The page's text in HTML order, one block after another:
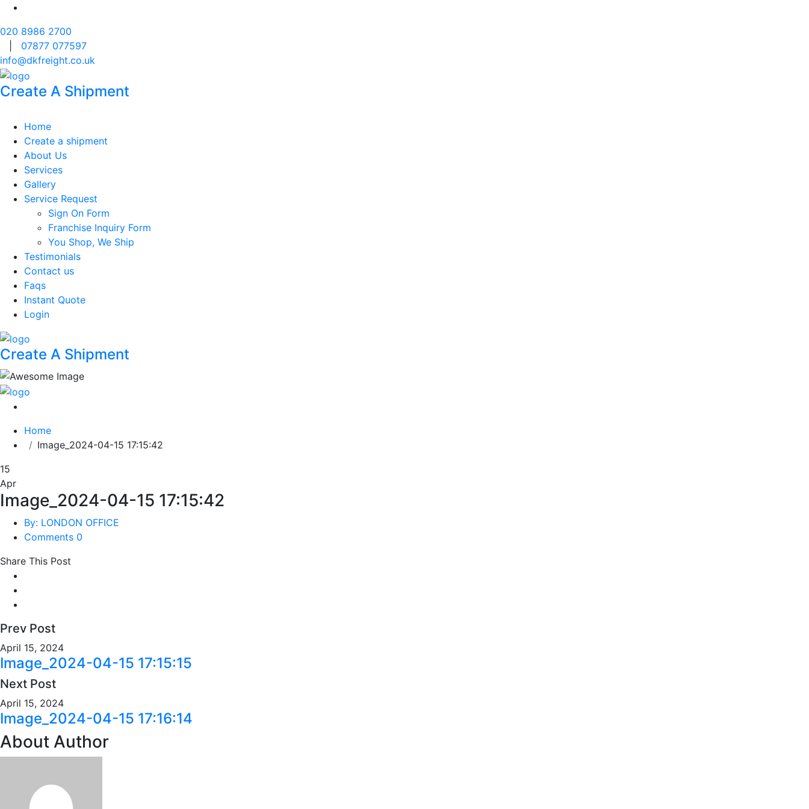
020 8986 2700
07877 077597
info@dkfreight.co.uk
Create A Shipment
Home
Create a shipment
About Us
Services
Gallery
Service Request
Sign On Form
Franchise Inquiry Form
You Shop, We Ship
Testimonials
Contact us
Faqs
Instant Quote
Login
Create A Shipment
Home
Image_2024-04-15 17:15:42
15
Apr
Image_2024-04-15 17:15:42
By: LONDON OFFICE
Comments 0
Share This Post
Prev Post
April 15, 2024
Image_2024-04-15 17:15:15
Next Post
April 15, 2024
Image_2024-04-15 17:16:14
About Author